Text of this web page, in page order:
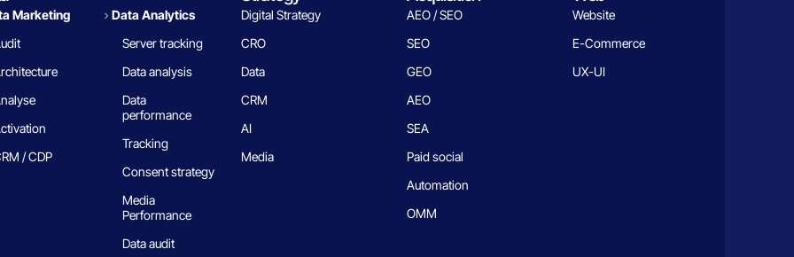
Marketing
/ CDP
Data Analytics​
Server tracking
Data analysis
Data
performance
Tracking
Consent strategy
Media
Performance
Data audit
Digital Strategy
CRO
Data
CRM
AI
Media
AEO / SEO
SEO
GEO
AEO
SEA
Paid social
Automation
OMM
Website
E-Commerce
UX-UI